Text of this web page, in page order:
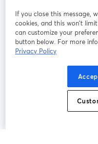
Terms of Service
opens in a new
opens in a new tab
If you close this message,
cookies, and this won’t
can customize your
button below. For more
Privacy Policy